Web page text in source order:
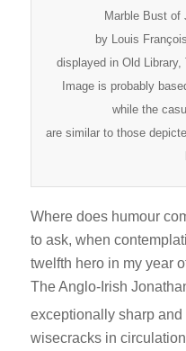
Marble Bust of
by Louis
displayed in Old Library,
Image is probably
while the
are similar to those
Where does humour
to ask, when
twelfth hero in my year
The Anglo-Irish
exceptionally sharp and
wisecracks in